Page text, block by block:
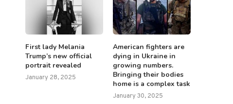
First lady Melania
Trump’s new official
portrait revealed
January 28, 2025
American fighters are
dying in Ukraine in
growing numbers.
Bringing their bodies
home is a complex task
January 30, 2025